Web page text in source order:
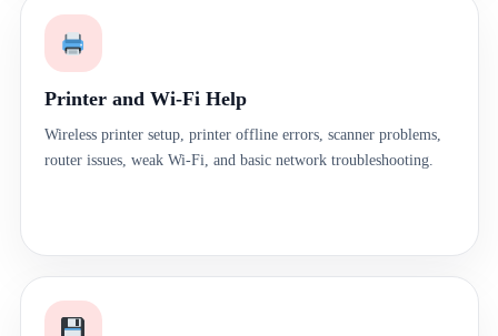
Printer and Wi-Fi Help
Wireless printer setup, printer offline errors, scanner problems,
router issues, weak Wi-Fi, and basic network troubleshooting.